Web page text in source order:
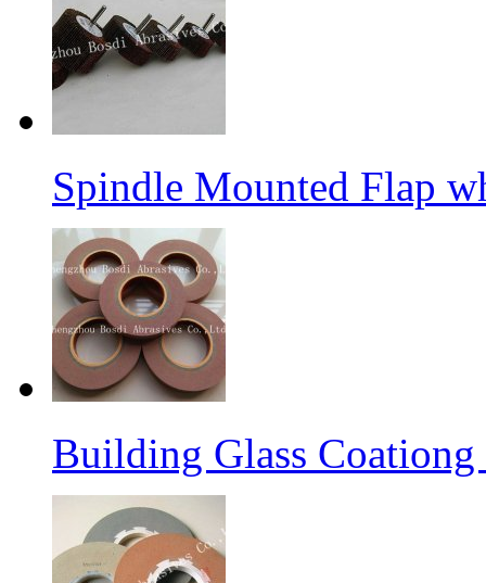
Spindle Mounted Flap
Building Glass